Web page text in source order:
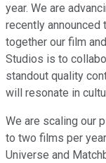
year. We are
recently
together our film
Studios is to
standout quality
will resonate in
We are scaling our
to two films per
Universe and